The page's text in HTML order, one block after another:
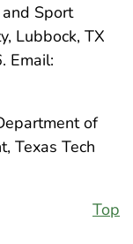
Sport
Lubbock, TX
Email:
of
Texas Tech
Top